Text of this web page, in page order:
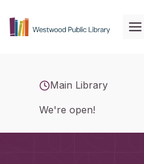
content
Main Library
We're open!